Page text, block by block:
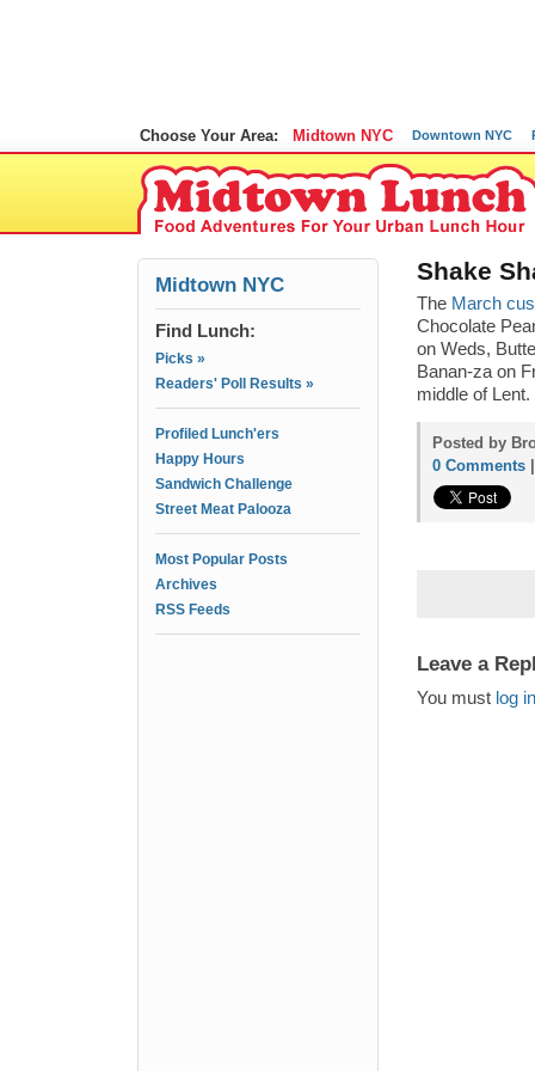
Choose Your Area: Midtown NYC Downtown NYC
Midtown NYC
Find Lunch:
Picks »
Readers' Poll Results »
Profiled Lunch'ers
Happy Hours
Sandwich Challenge
Street Meat Palooza
Most Popular Posts
Archives
RSS Feeds
Shake
The March
Chocolate
on Weds,
Banan-za on
middle of
Posted by
0 Comments
Leave a
You must log in